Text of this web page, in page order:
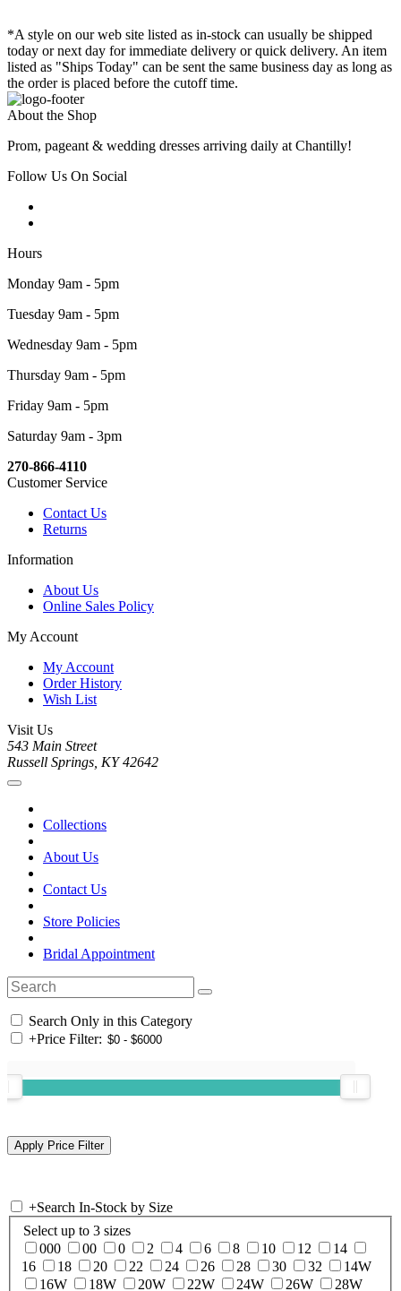
*A style on our web site listed as in-stock can usually be shipped
today or next day for immediate delivery or quick delivery. An item
listed as "Ships Today" can be sent the same business day as long as
the order is placed before the cutoff time.
About the Shop
Prom, pageant & wedding dresses arriving daily at Chantilly!
Follow Us On Social
Hours
Monday 9am - 5pm
Tuesday 9am - 5pm
Wednesday 9am - 5pm
Thursday 9am - 5pm
Friday 9am - 5pm
Saturday 9am - 3pm
270-866-4110
Customer Service
Contact Us
Returns
Information
About Us
Online Sales Policy
My Account
My Account
Order History
Wish List
Visit Us
543 Main Street
Russell Springs, KY 42642
Collections
About Us
Contact Us
Store Policies
Bridal Appointment
Search Only in this Category
+Price Filter:
+Search In-Stock by Size
Select up to 3 sizes
000
00 0 2 4 6 8 10 12
14
16
18 20 22 24 26 28 30 32
14W
16W
18W 20W 22W 24W 26W 28W